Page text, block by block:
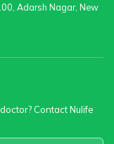
Adarsh Nagar, New
Contact Nulife